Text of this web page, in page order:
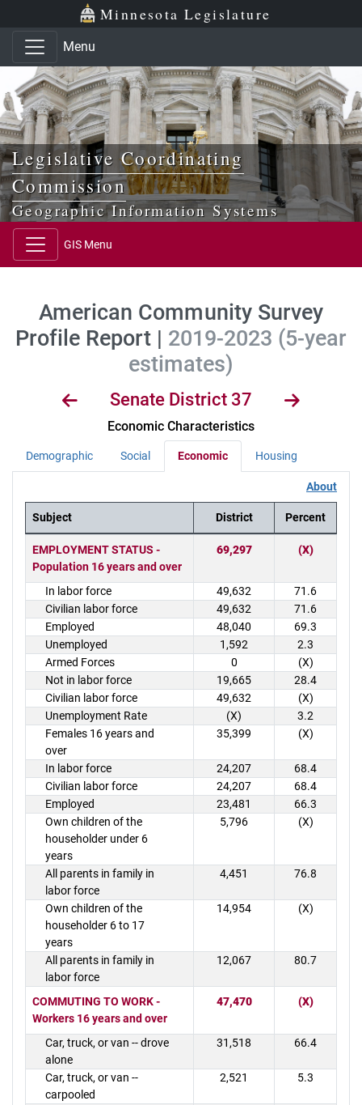
Skip to main content
Skip to office menu Minnesota Legislature
Menu
Legislative Coordinating
Commission
Geographic Information Systems
GIS Menu
American Community Survey
Profile Report | 2019-2023 (5-year
estimates)
Senate District 37
Economic Characteristics
Demographic Social Economic Housing
About
District Demographics Table
Subject District Percent
EMPLOYMENT STATUS -
Population 16 years and over
69,297 (X)
In labor force 49,632
71.6
Civilian labor force
49,632
71.6
Employed
48,040
69.3
Unemployed
1,592
2.3
Armed Forces
0
(X)
Not in labor force
19,665
28.4
Civilian labor force
49,632
(X)
Unemployment Rate
(X)
3.2
Females 16 years and
over
35,399 (X)
In labor force 24,207
68.4
Civilian labor force
24,207
68.4
Employed
23,481
66.3
Own children of the
householder under 6
years
5,796 (X)
All parents in family in
labor force
4,451 76.8
Own children of the
householder 6 to 17
years
14,954 (X)
All parents in family in
labor force
12,067 80.7
COMMUTING TO WORK -
Workers 16 years and over
47,470 (X)
Car, truck, or van -- drove
alone
31,518 66.4
Car, truck, or van --
carpooled
2,521 5.3